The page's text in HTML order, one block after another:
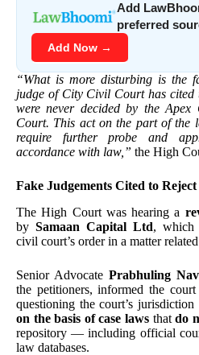
Add
preferred
Add Now →
“What is more disturbing is the
judge of City Civil Court has cited
were never decided by the
Court. This act on the part of the
require further probe and
accordance with law,” the High
Fake Judgements Cited to
The High Court was hearing a
by Samaan Capital Ltd, which
civil court’s order in a matter
Senior AdvocatePrabhuling
the petitioners, informed the
questioning the court’s jurisdiction
on the basis of case laws thatdo
repository — including official
law databases.